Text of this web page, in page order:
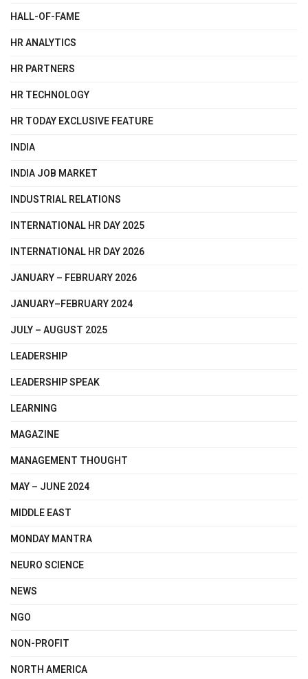
HALL-OF-FAME
HR ANALYTICS
HR PARTNERS
HR TECHNOLOGY
HR TODAY EXCLUSIVE FEATURE
INDIA
INDIA JOB MARKET
INDUSTRIAL RELATIONS
INTERNATIONAL HR DAY 2025
INTERNATIONAL HR DAY 2026
JANUARY – FEBRUARY 2026
JANUARY–FEBRUARY 2024
JULY – AUGUST 2025
LEADERSHIP
LEADERSHIP SPEAK
LEARNING
MAGAZINE
MANAGEMENT THOUGHT
MAY – JUNE 2024
MIDDLE EAST
MONDAY MANTRA
NEURO SCIENCE
NEWS
NGO
NON-PROFIT
NORTH AMERICA